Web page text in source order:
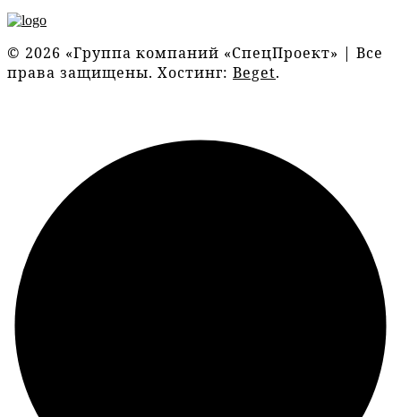
© 2026 «Группа компаний «СпецПроект» | Все
права защищены. Хостинг: Beget.